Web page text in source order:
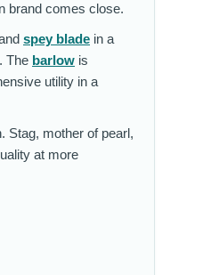
brand comes close.
spey blade in a
The barlow is
utility in a
Stag, mother of pearl,
at more